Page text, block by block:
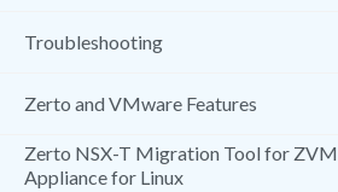
Troubleshooting
Zerto and VMware Features
Zerto NSX-T Migration Tool for ZVM
Appliance for Linux